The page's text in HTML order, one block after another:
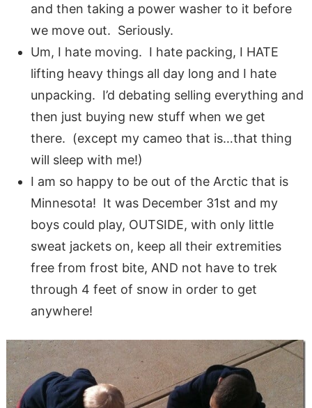
and then taking a power washer to it before
we move out. Seriously.
Um, I hate moving. I hate packing, I HATE
lifting heavy things all day long and I hate
unpacking. I’d debating selling everything and
then just buying new stuff when we get
there. (except my cameo that is…that thing
will sleep with me!)
I am so happy to be out of the Arctic that is
Minnesota! It was December 31st and my
boys could play, OUTSIDE, with only little
sweat jackets on, keep all their extremities
free from frost bite, AND not have to trek
through 4 feet of snow in order to get
anywhere!